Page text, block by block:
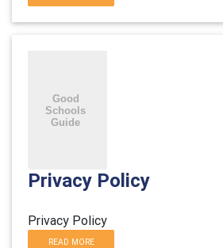
Privacy Policy
Privacy Policy
READ MORE